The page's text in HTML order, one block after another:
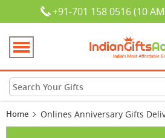
+91-701 158 0516 (10
Home Onlines Anniversary Gifts